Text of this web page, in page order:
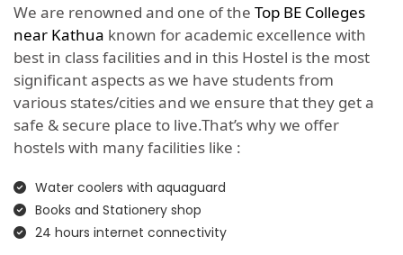
We are renowned and one of the Top BE Colleges
near Kathua known for academic excellence with
best in class facilities and in this Hostel is the most
significant aspects as we have students from
various states/cities and we ensure that they get a
safe & secure place to live.That’s why we offer
hostels with many facilities like :
Water coolers with aquaguard
Books and Stationery shop
24 hours internet connectivity